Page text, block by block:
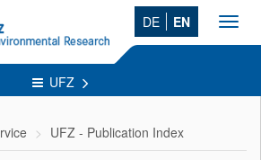
DE EN
UFZ
UFZ - Publication Index